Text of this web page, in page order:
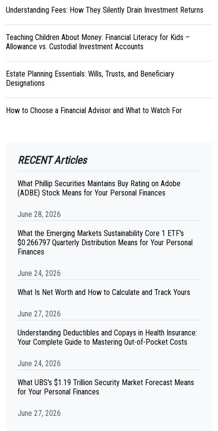
Understanding Fees: How They Silently Drain Investment Returns
Teaching Children About Money: Financial Literacy for Kids –
Allowance vs. Custodial Investment Accounts
Estate Planning Essentials: Wills, Trusts, and Beneficiary
Designations
How to Choose a Financial Advisor and What to Watch For
RECENT Articles
What Phillip Securities Maintains Buy Rating on Adobe
(ADBE) Stock Means for Your Personal Finances
June 28, 2026
What the Emerging Markets Sustainability Core 1 ETF's
$0.266797 Quarterly Distribution Means for Your Personal
Finances
June 24, 2026
What Is Net Worth and How to Calculate and Track Yours
June 27, 2026
Understanding Deductibles and Copays in Health Insurance:
Your Complete Guide to Mastering Out-of-Pocket Costs
June 24, 2026
What UBS's $1.19 Trillion Security Market Forecast Means
for Your Personal Finances
June 27, 2026